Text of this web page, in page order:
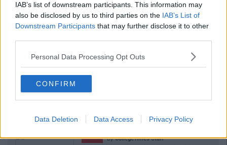
IAB’s list of downstream participants. This information may
also be disclosed by us to third parties on the IAB’s List of
Downstream Participants that may further disclose it to other
Personal Data Processing Opt Outs
CONFIRM
Data Deletion Data Access Privacy Policy
Related Articles
LIFE ByCollegeTimes Staff